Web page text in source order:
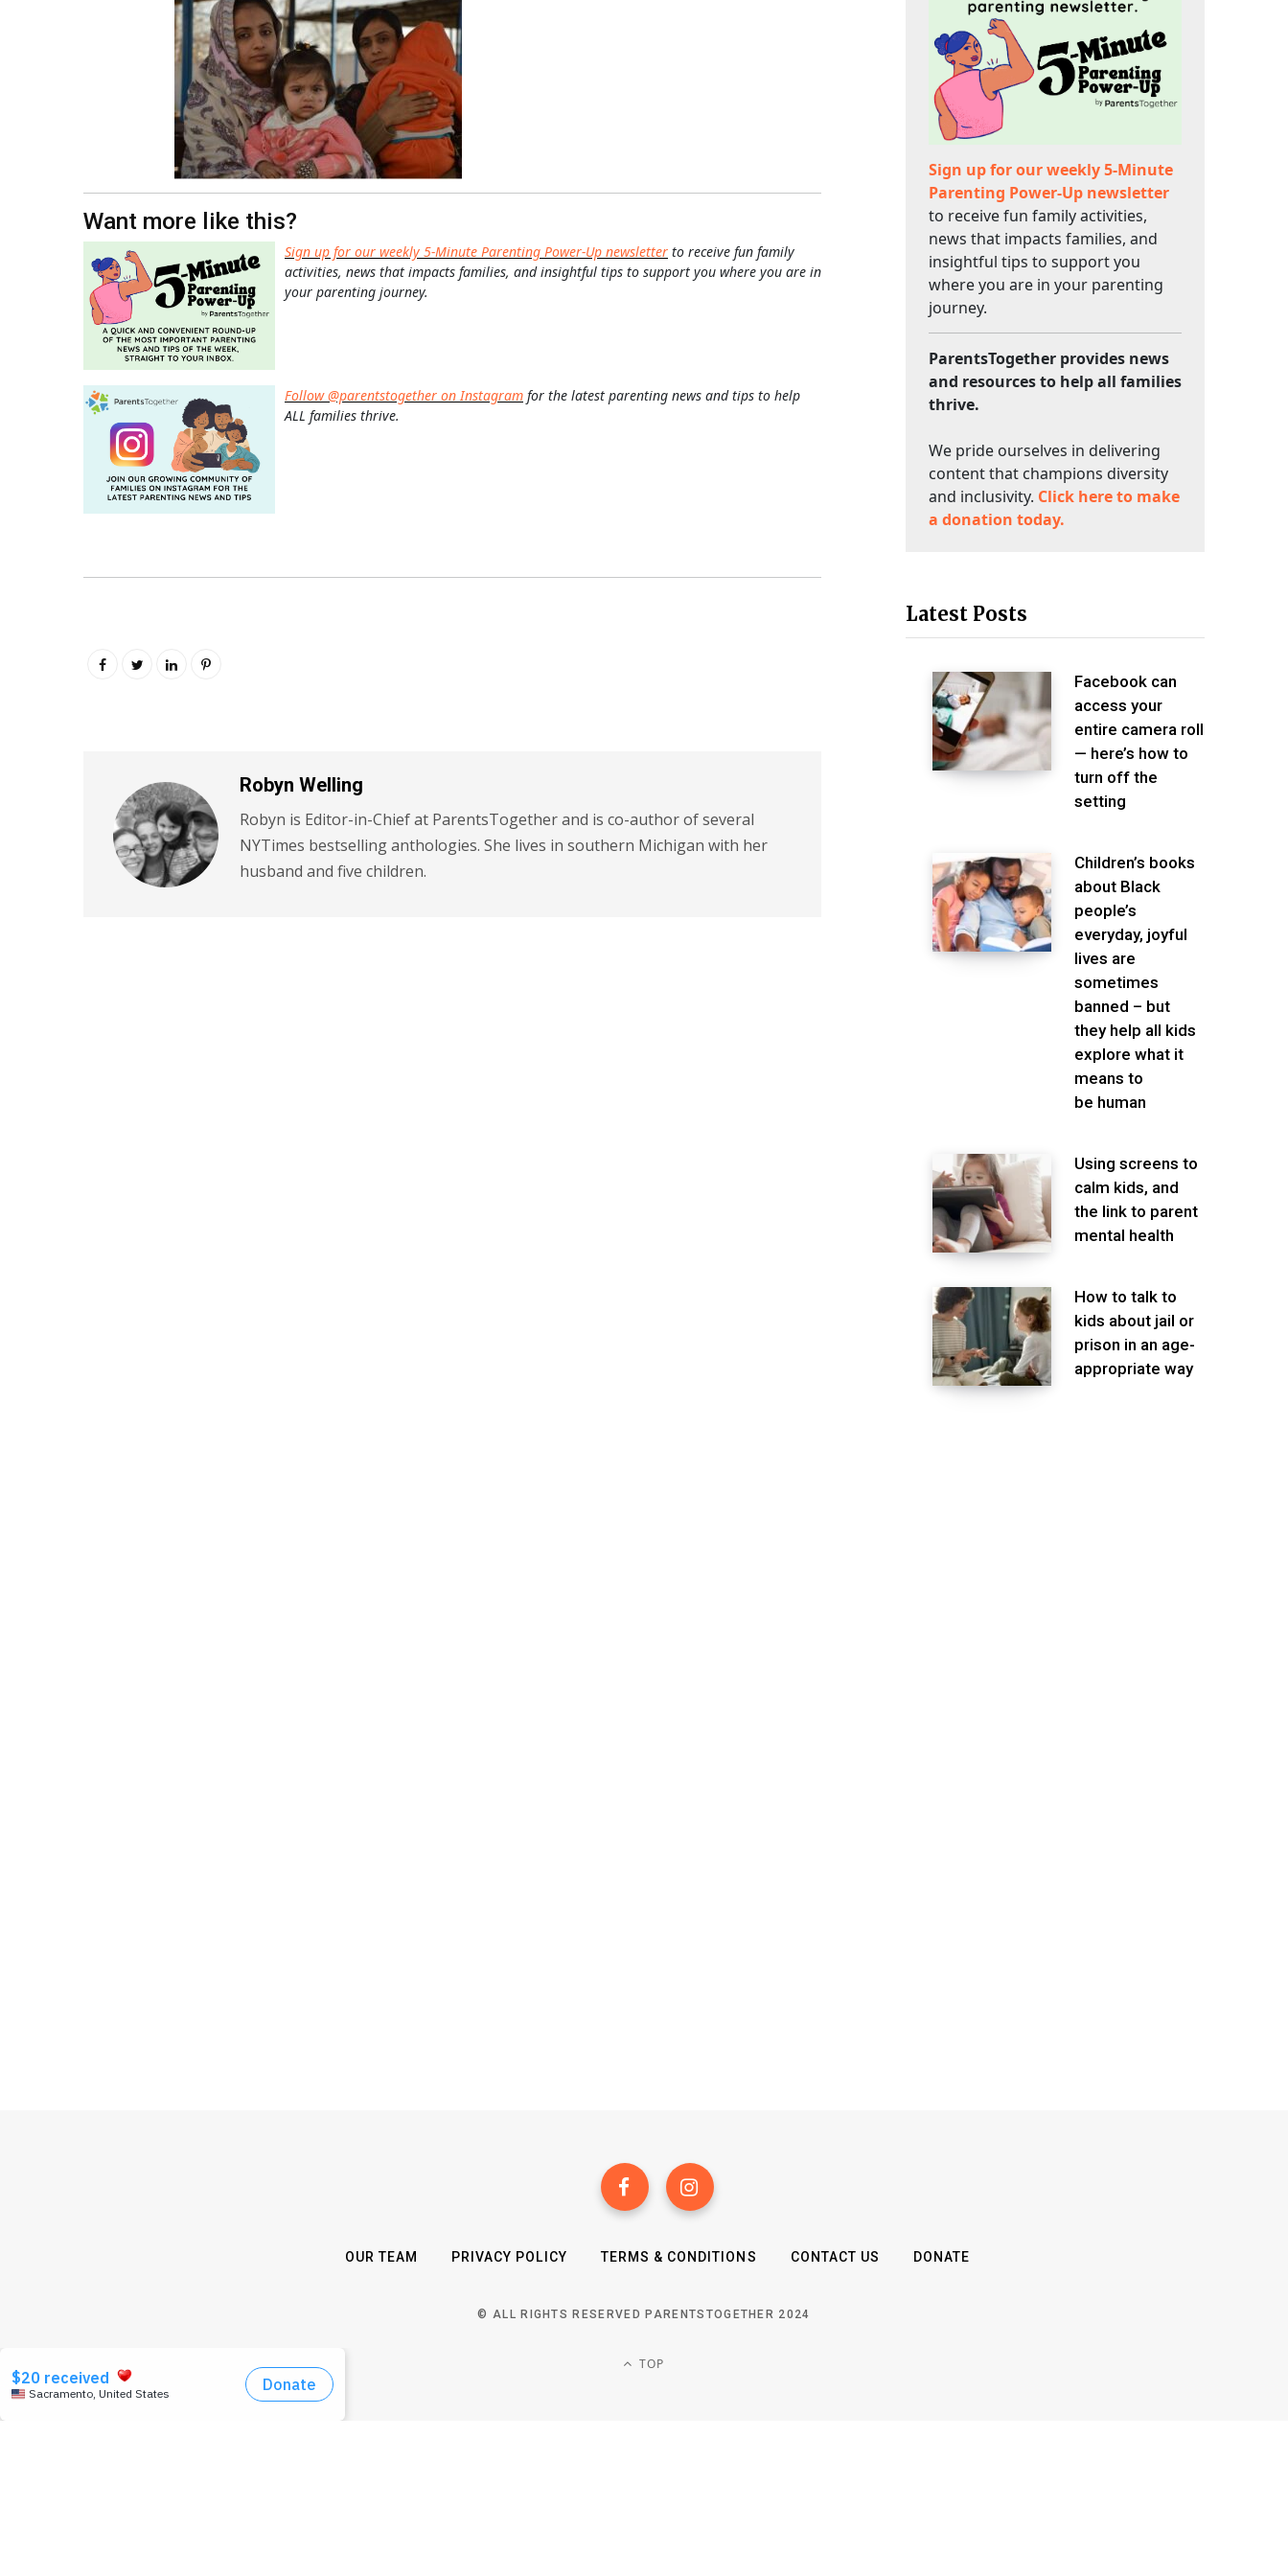
Want more like this?
Sign up for our weekly 5-Minute Parenting Power-Up newsletter to receive fun family
activities, news that impacts families, and insightful tips to support you where you are in
your parenting journey.
Follow @parentstogether on Instagram for the latest parenting news and tips to help
ALL families thrive.
Robyn Welling
Robyn is Editor-in-Chief at ParentsTogether and is co-author of several
NYTimes bestselling anthologies. She lives in southern Michigan with her
husband and five children.
Sign up for our weekly 5-Minute
Parenting Power-Up newsletter
to receive fun family activities,
news that impacts families, and
insightful tips to support you
where you are in your parenting
journey.
ParentsTogether provides news
and resources to help all families
thrive.
We pride ourselves in delivering
content that champions diversity
and inclusivity. Click here to make
a donation today.
Latest Posts
Facebook can
access your
entire camera roll
— here’s how to
turn off the
setting
Children’s books
about Black
people’s
everyday, joyful
lives are
sometimes
banned – but
they help all kids
explore what it
means to
be human
Using screens to
calm kids, and
the link to parent
mental health
How to talk to
kids about jail or
prison in an age-
appropriate way
OUR TEAM PRIVACY POLICY TERMS & CONDITIONS CONTACT US DONATE
© ALL RIGHTS RESERVED PARENTSTOGETHER 2024
TOP